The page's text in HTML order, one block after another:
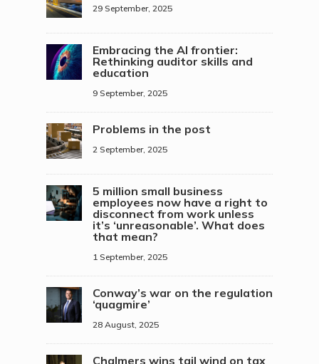
29 September, 2025
Embracing the AI frontier:
Rethinking auditor skills and
education
9 September, 2025
Problems in the post
2 September, 2025
5 million small business
employees now have a right to
disconnect from work unless
it’s ‘unreasonable’. What does
that mean?
1 September, 2025
Conway’s war on the regulation
‘quagmire’
28 August, 2025
Chalmers wins tail wind on tax